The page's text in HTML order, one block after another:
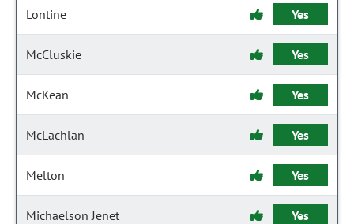
Lontine Yes
McCluskie Yes
McKean Yes
McLachlan Yes
Melton Yes
Michaelson Jenet Yes